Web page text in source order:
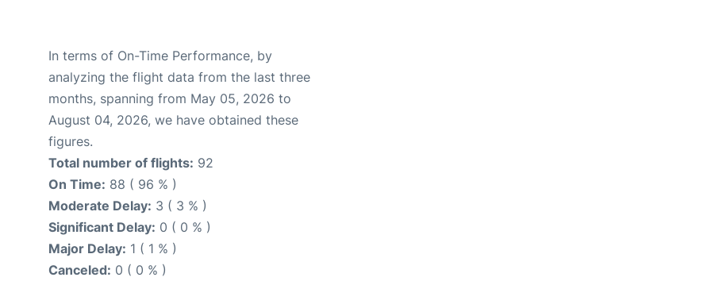
In terms of On-Time Performance, by
analyzing the flight data from the last three
months, spanning from May 05, 2026 to
August 04, 2026, we have obtained these
figures.
Total number of flights: 92
On Time: 88 ( 96 % )
Moderate Delay: 3 ( 3 % )
Significant Delay: 0 ( 0 % )
Major Delay: 1 ( 1 % )
Canceled: 0 ( 0 % )